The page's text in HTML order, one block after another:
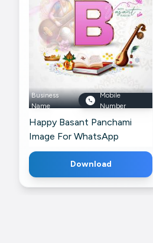
Business
Name
Mobile
Number
Happy Basant Panchami
Image For WhatsApp
Download